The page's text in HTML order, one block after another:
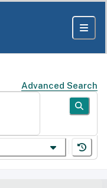
Advanced Search